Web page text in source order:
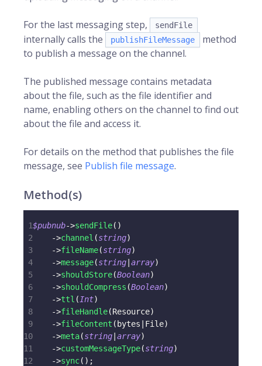
For the last messaging step, sendFile
internally calls the publishFileMessage
method
to publish a message on the channel.
The published message contains metadata
about the file, such as the file identifier and
name, enabling others on the channel to find out
about the file and access it.
For details on the method that publishes the file
message, see Publish file message.
Method(s)
1$pubnub->sendFile( )
2
->channel (string)
3
->fileName(string)
4
->message(string array)
5
->shouldStore(Boolean)
6
->shouldCompress (Boolean)
7
->ttl ( Int)
8
->fileHandle(Resource)
9
->fileContent ( bytes File)
10
->meta(string array)
11
->customMessageType(string)
12
->sync( ) ;